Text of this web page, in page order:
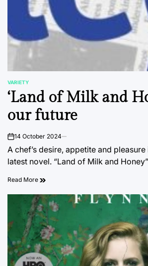
POSTED
IN
VARIETY
‘Land of Milk and
our future
on14 October 2024
A chef’s desire, appetite and pleasure
latest novel. “Land of Milk and
Read More